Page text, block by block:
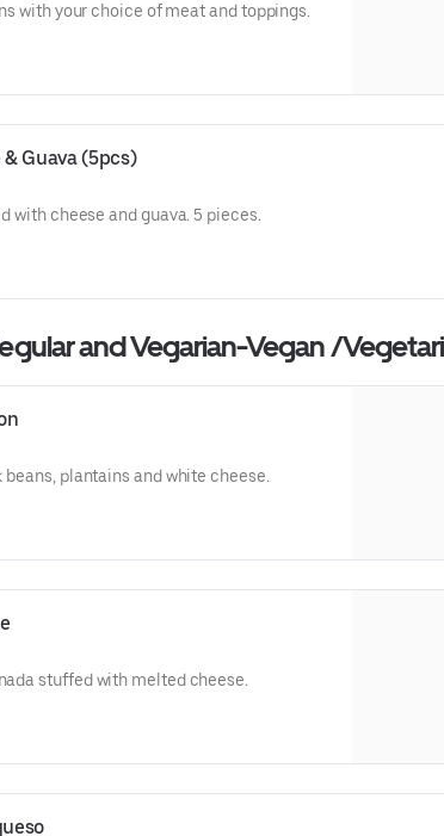
with your choice of meat and toppings.
Guava (5pcs)
with cheese and guava. 5 pieces.
and Vegarian-Vegan /
beans, plantains and white cheese.
stuffed with melted cheese.